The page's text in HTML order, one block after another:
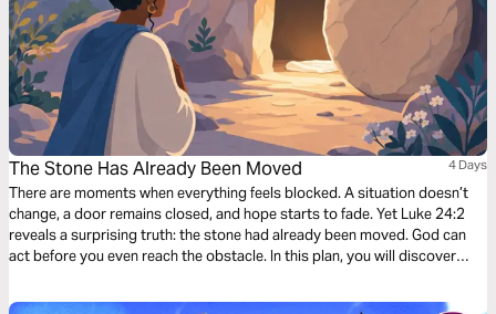
The Stone Has Already Been Moved 4 Days
There are moments when everything feels blocked. A situation doesn’t
change, a door remains closed, and hope starts to fade. Yet Luke 24:2
reveals a surprising truth: the stone had already been moved. God can
act before you even reach the obstacle. In this plan, you will discover
and how a new season can begin. If you are facing a dead end today,